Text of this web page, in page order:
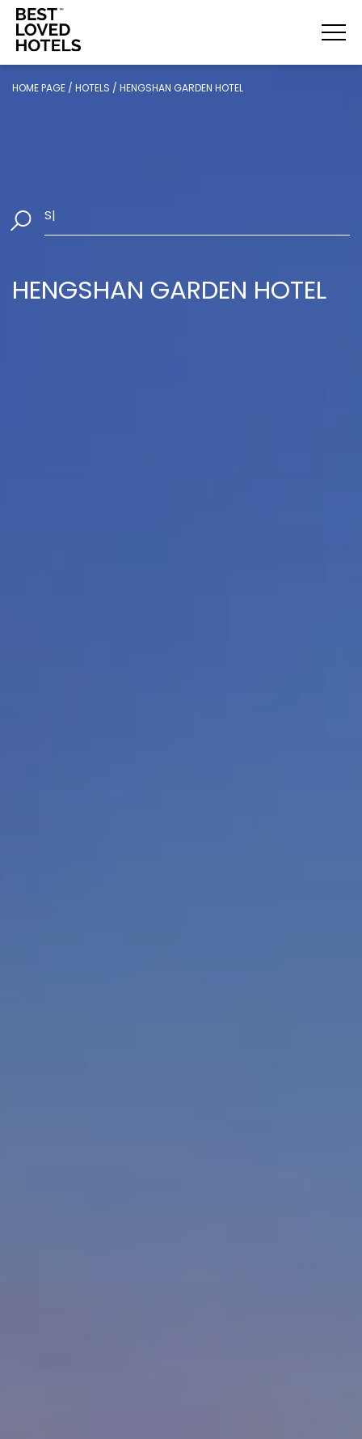
HOME PAGE / HOTELS / HENGSHAN GARDEN HOTEL
Select Da
HENGSHAN GARDEN HOTEL